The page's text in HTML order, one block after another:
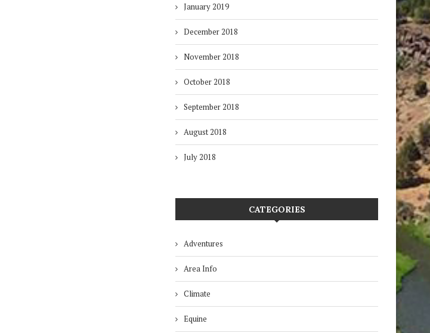
January 2019
December 2018
November 2018
October 2018
September 2018
August 2018
July 2018
CATEGORIES
Adventures
Area Info
Climate
Equine